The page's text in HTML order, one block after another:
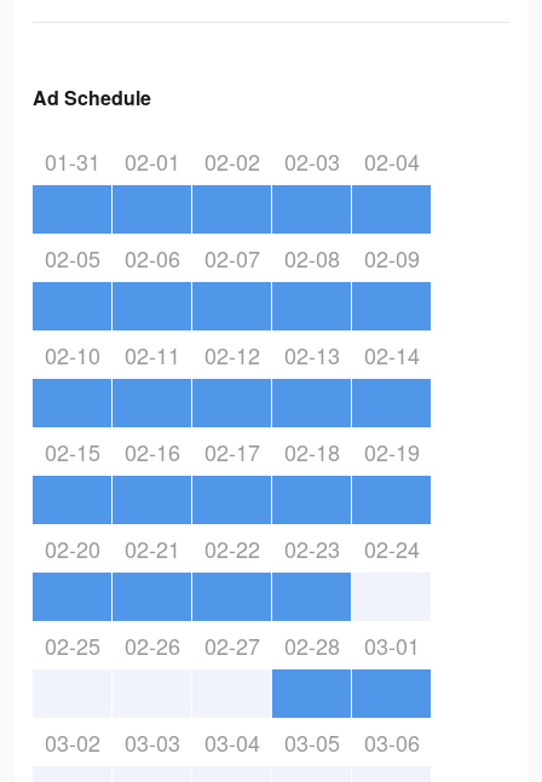
Ad Schedule
01-31 02-01 02-02 02-03 02-04
02-05 02-06 02-07 02-08 02-09
02-10 02-11 02-12 02-13 02-14
02-15 02-16 02-17 02-18 02-19
02-20 02-21 02-22 02-23 02-24
02-25 02-26 02-27 02-28 03-01
03-02 03-03 03-04 03-05 03-06